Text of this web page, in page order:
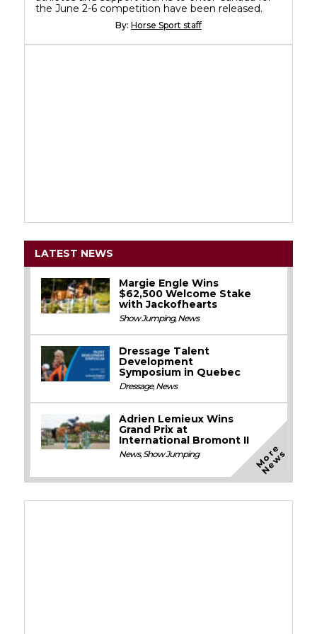
the June 2-6 competition have been released.
By: Horse Sport staff
LATEST NEWS
Margie Engle Wins
$62,500 Welcome Stake
with Jackofhearts
Show Jumping,News
Dressage Talent
Development
Symposium in Quebec
Dressage,News
Adrien Lemieux Wins
Grand Prix at
International Bromont II
News,Show Jumping M
o
r
e
N
e
w
s